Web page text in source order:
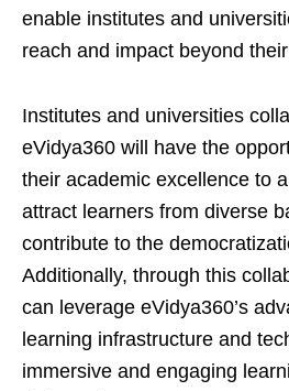
enable institutes and
reach and impact beyond
Institutes and universities
eVidya360 will have the
their academic excellence to
attract learners from diverse
contribute to the
Additionally, through this
can leverage eVidya360’s
learning infrastructure and
immersive and engaging